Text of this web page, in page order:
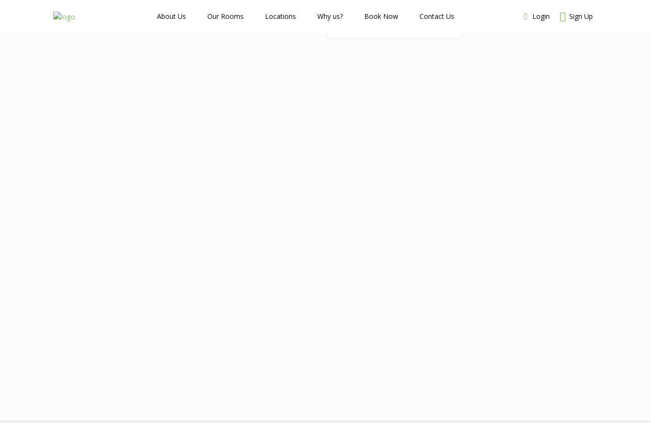
Login Sign Up
About Us Our Rooms Locations Why us? Book Now Contact Us